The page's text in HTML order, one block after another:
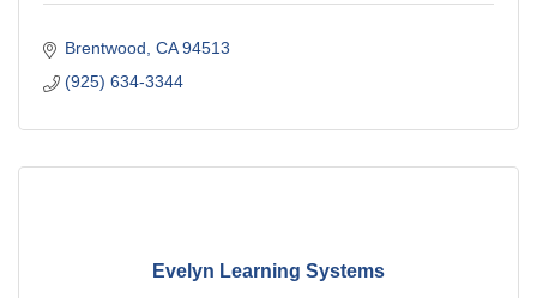
Brentwood CA 94513
(925) 634-3344
Evelyn Learning Systems